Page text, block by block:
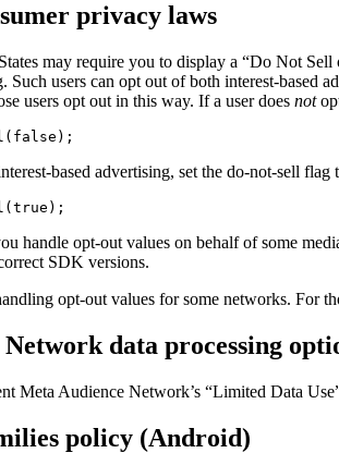
privacy laws
may require you to display a “Do Not
Such users can opt out of both interest-based
users opt out in this way. If a user does not
based advertising, set the do-not-sell flag
handle opt-out values on behalf of some
SDK versions.
opt-out values for some networks. For
data processing
Meta Audience Network’s “Limited Data
policy (Android)